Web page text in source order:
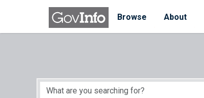
Skip to main content
Browse
About
Start of main content